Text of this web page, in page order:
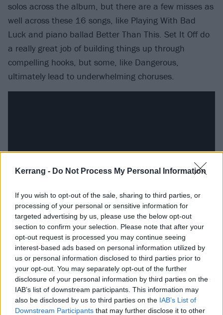
Kerrang - Do Not Process My Personal Information
If you wish to opt-out of the sale, sharing to third parties, or
processing of your personal or sensitive information for
targeted advertising by us, please use the below opt-out
section to confirm your selection. Please note that after your
opt-out request is processed you may continue seeing
interest-based ads based on personal information utilized by
us or personal information disclosed to third parties prior to
your opt-out. You may separately opt-out of the further
disclosure of your personal information by third parties on the
IAB’s list of downstream participants. This information may
also be disclosed by us to third parties on the IAB’s List of
Downstream Participants that may further disclose it to other
solos across the album, but there are a few misses as
well across these 16 songs, like Playing With Bad
Luck and piano ballad Better Than This. Set It Off do
a really great job of building things up through
compelling hooks, but some, like Dangerous,
ultimately lead to underwhelming choruses.
Set It Off have never been afraid of being over-the-
top, down to frontman Cody Carson playing up the
emotions in his vocal delivery. In fact, it was probably
their willingness to commit to the extreme that made
them stand out in the first place. Unfortunately, that
approach doesn’t serve them well when it comes to
the lyrics, which at times border on the ridiculous